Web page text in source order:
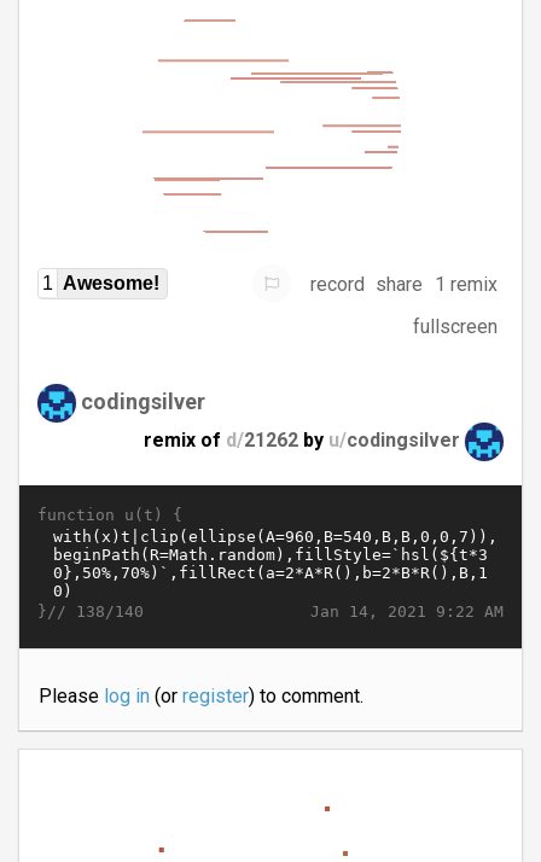
1 Awesome! record share
1 remix
fullscreen
codingsilver
remix of d/21262 by u/codingsilver
function u(t) {
Jan 14, 2021 9:22 AM
}// 138/140
Please log in(or register) to comment.